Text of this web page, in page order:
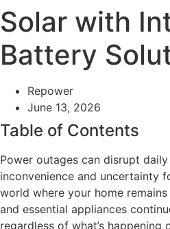
Solar with
Battery
Repower
June 13, 2026
Table of Contents
Power outages can disrupt
inconvenience and uncertainty
world where your home
and essential appliances
regardless of what’s happening